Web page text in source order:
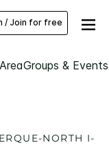
/ Join for free
Groups & Events
NORTH I-